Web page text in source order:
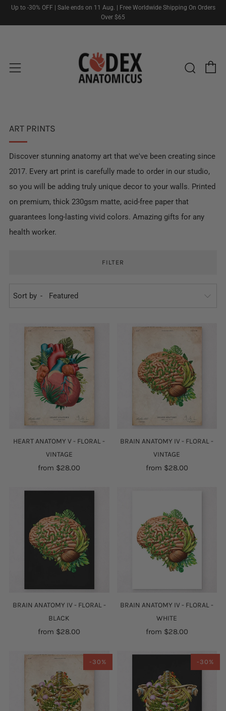
Up to -30% OFF | Sale ends on 11 Aug. | Free Worldwide Shipping On Orders
Over $65
ART PRINTS
Discover stunning anatomy art that we've been creating since
2017. Every art print is carefully made to order in our studio,
so you will be adding truly unique decor to your walls. Printed
on premium, thick 230gsm matte, acid-free paper that
guarantees long-lasting vivid colors. Amazing gifts for any
health worker.
FILTER
Sort by
HEART ANATOMY V - FLORAL -
VINTAGE
from $28.00
BRAIN ANATOMY IV - FLORAL -
VINTAGE
from $28.00
BRAIN ANATOMY IV - FLORAL -
BLACK
from $28.00
BRAIN ANATOMY IV - FLORAL -
WHITE
from $28.00
-30% -30%